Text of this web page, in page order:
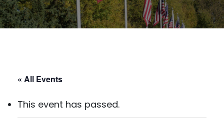
« All Events
This event has passed.